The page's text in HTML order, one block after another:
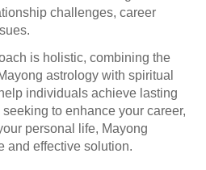
challenges, career
is holistic, combining the
astrology with spiritual
individuals achieve lasting
to enhance your career,
personal life, Mayong
and effective solution.